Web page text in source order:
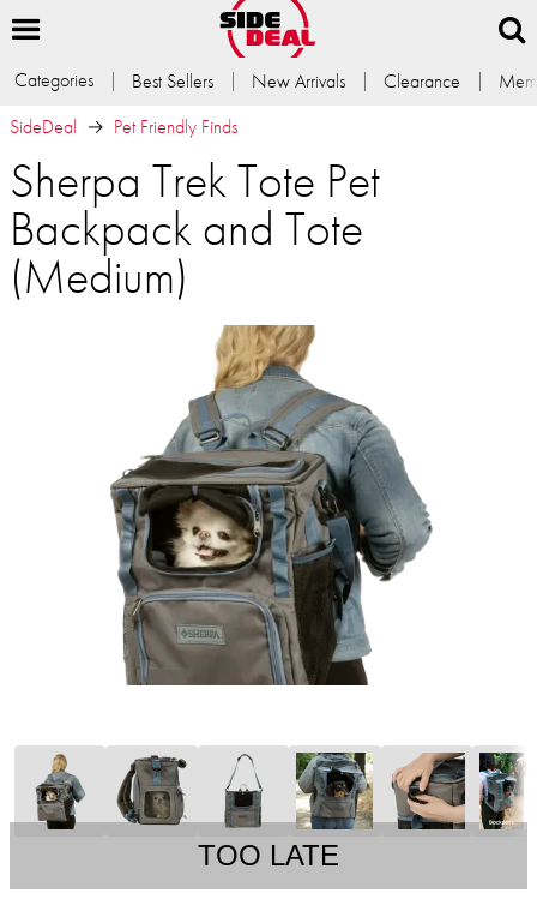
Categories Best Sellers New Arrivals Clearance
SideDeal
Pet Friendly Finds
Sherpa Trek Tote Pet
Backpack and Tote
(Medium)
TOO LATE